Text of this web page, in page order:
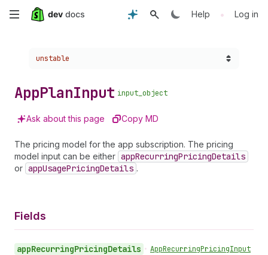
Skip
content
Help • Log in
Choose a version:
unstable
AppPlanInput input_object
Ask about this page Copy MD
The pricing model for the app subscription. The pricing
model input can be either appRecurringPricingDetails
or appUsagePricingDetails .
Fields
appRecurringPricingDetails • AppRecurringPricingInput